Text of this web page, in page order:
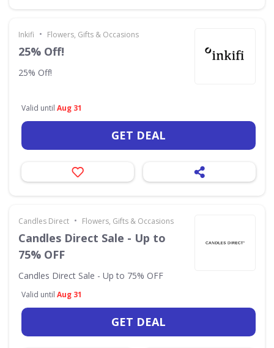
Inkifi • Flowers, Gifts & Occasions
25% Off!
25% Off!
Valid until Aug 31
GET DEAL
Candles Direct • Flowers, Gifts & Occasions
Candles Direct Sale - Up to
75% OFF
Candles Direct Sale - Up to 75% OFF
Valid until Aug 31
GET DEAL